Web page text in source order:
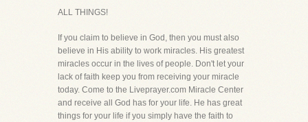
ALL THINGS!
If you claim to believe in God, then you must also
believe in His ability to work miracles. His greatest
miracles occur in the lives of people. Don't let your
lack of faith keep you from receiving your miracle
today. Come to the Liveprayer.com Miracle Center
and receive all God has for your life. He has great
things for your life if you simply have the faith to